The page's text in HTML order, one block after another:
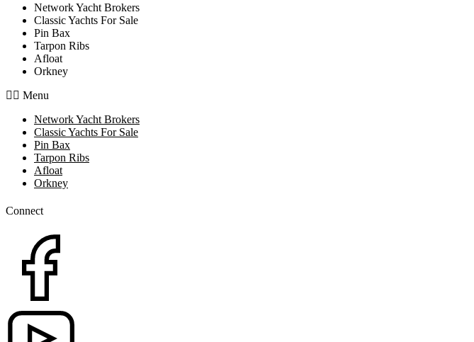
Network Yacht Brokers
Classic Yachts For Sale
Pin Bax
Tarpon Ribs
Afloat
Orkney
Menu
Network Yacht Brokers
Classic Yachts For Sale
Pin Bax
Tarpon Ribs
Afloat
Orkney
Connect